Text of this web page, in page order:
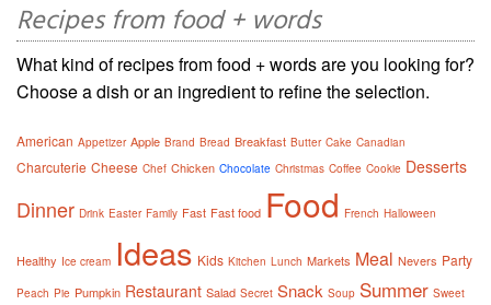
Recipes from food + words
What kind of recipes from food + words are you looking for?
Choose a dish or an ingredient to refine the selection.
American Appetizer Apple Brand Bread Breakfast Butter Cake Canadian
Charcuterie Cheese Chef Chicken Chocolate Christmas Coffee Cookie Desserts
Dinner Drink Easter Family Fast Fast food Food French Halloween
Healthy Ice cream Ideas Kids Kitchen Lunch Markets Meal Nevers Party
Peach Pie Pumpkin Restaurant Salad Secret Snack Soup Summer Sweet